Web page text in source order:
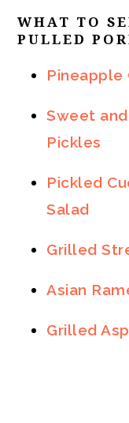
WHAT TO
PULLED
Pineapple
Sweet
Pickles
Pickled
Salad
Grilled
Asian
Grilled